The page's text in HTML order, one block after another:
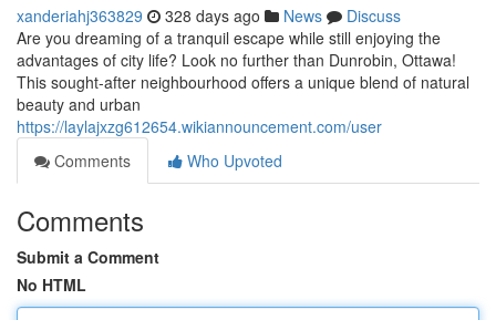
xanderiahj363829 328 days ago News
Discuss
Are you dreaming of a tranquil escape while still enjoying the
advantages of city life? Look no further than Dunrobin, Ottawa!
This sought-after neighbourhood offers a unique blend of natural
beauty and urban
https://laylajxzg612654.wikiannouncement.com/user
Comments
Who Upvoted
Comments
Submit a Comment
No HTML